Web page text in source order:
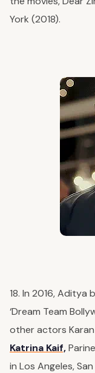
York (2018).
18. In 2016,
‘Dream Team
other actors
Katrina Kaif,
in Los Angeles,